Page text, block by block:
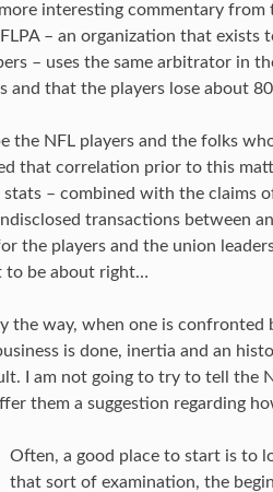
interesting commentary
– an organization that
– uses the same arbitrator in
and that the players lose about
the NFL players and the folks
that correlation prior to this
stats – combined with the claims
transactions between
the players and the union
to be about right…
the way, when one is confronted
is done, inertia and an
I am not going to try to tell the
them a suggestion regarding
Often, a good place to start is to
that sort of examination, the